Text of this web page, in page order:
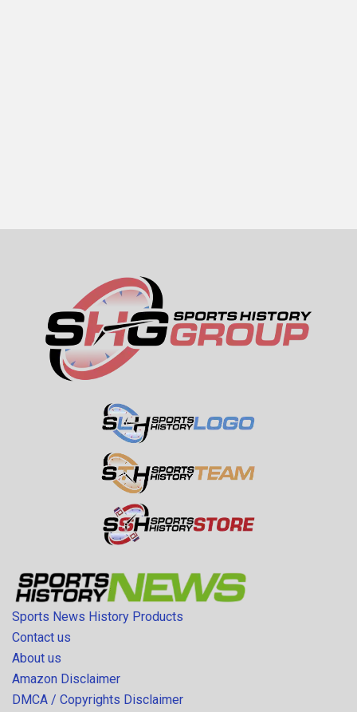
Sports News History Products
Contact us
About us
Amazon Disclaimer
DMCA / Copyrights Disclaimer